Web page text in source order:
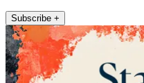
Subscribe +